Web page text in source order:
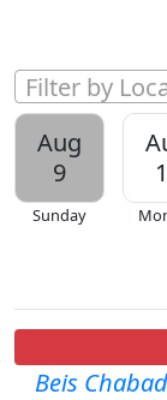
Filter by
Aug
9
Sunday
Beis